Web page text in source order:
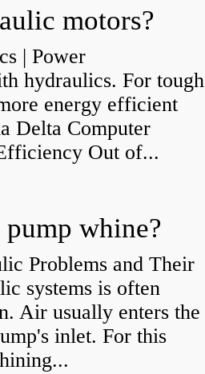
motors?
| Power
hydraulics. For tough
energy efficient
Delta Computer
Out of...
whine?
Problems and Their
systems is often
Air usually enters the
inlet. For this